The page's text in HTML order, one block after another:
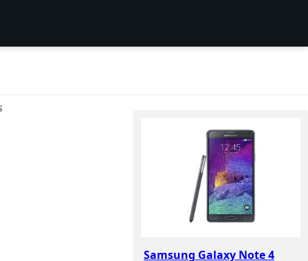
Samsung Galaxy Note 4